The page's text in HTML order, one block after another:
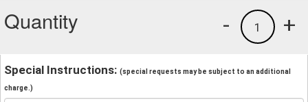
Quantity +
1
-
Special Instructions: (special requests may be subject to an additional
charge.)